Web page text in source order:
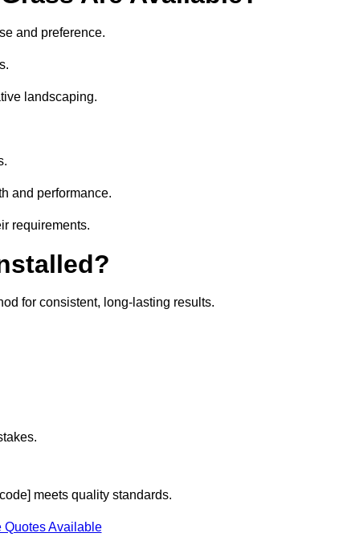
and preference.
landscaping.
and performance.
requirements.
for consistent, long-lasting results.
meets quality standards.
Quotes Available